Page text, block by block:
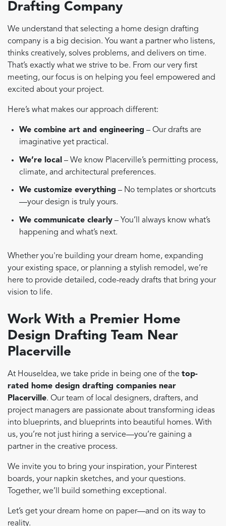
Drafting Company
We understand that selecting a home design drafting
company is a big decision. You want a partner who listens,
thinks creatively, solves problems, and delivers on time.
That’s exactly what we strive to be. From our very first
meeting, our focus is on helping you feel empowered and
excited about your project.
Here’s what makes our approach different:
We combine art and engineering – Our drafts are
imaginative yet practical.
We’re local – We know Placerville’s permitting process,
climate, and architectural preferences.
We customize everything – No templates or shortcuts
—your design is truly yours.
We communicate clearly – You’ll always know what’s
happening and what’s next.
Whether you're building your dream home, expanding
your existing space, or planning a stylish remodel, we’re
here to provide detailed, code-ready drafts that bring your
vision to life.
Work With a Premier Home
Design Drafting Team Near
Placerville
At HouseIdea, we take pride in being one of the top-
rated home design drafting companies near
Placerville. Our team of local designers, drafters, and
project managers are passionate about transforming ideas
into blueprints, and blueprints into beautiful homes. With
us, you’re not just hiring a service—you’re gaining a
partner in the creative process.
We invite you to bring your inspiration, your Pinterest
boards, your napkin sketches, and your questions.
Together, we’ll build something exceptional.
Let’s get your dream home on paper—and on its way to
reality.